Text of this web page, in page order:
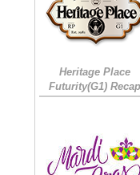
Heritage Place
Futurity(G1)